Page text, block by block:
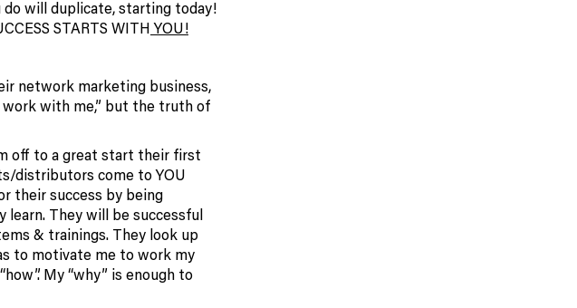
will duplicate, starting today!
STARTS WITHYOU!
network marketing business,
work with me,” but the truth of
off to a great start their first
distributors come to YOU
their success by being
They will be successful
& trainings. They look up
to motivate me to work my
My “why” is enough to